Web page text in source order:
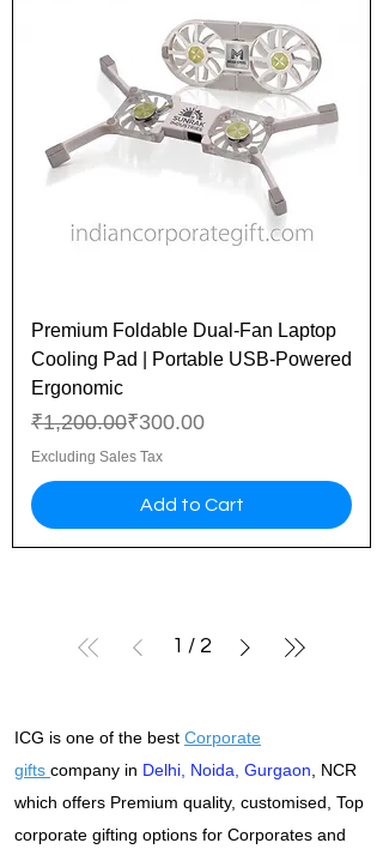
Premium Foldable Dual-Fan Laptop
Cooling Pad | Portable USB-Powered
Ergonomic
Regular Price
₹1,200.00
Sale Price₹300.00
Excluding Sales Tax
Add to Cart
1 / 2
ICG is one of the best Corporate
gifts company in Delhi, Noida, Gurgaon, NCR
which offers Premium quality, customised, Top
corporate gifting options for Corporates and